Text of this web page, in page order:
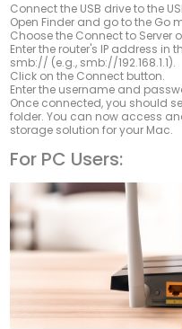
Connect the USB drive to the
Open Finder and go to the Go
Choose the Connect to Server
Enter the router's IP address in
smb:// (e.g., smb://192.168.1.1).
Click on the Connect button.
Enter the username and
Once connected, you should
folder. You can now access
storage solution for your Mac.
For PC Users: